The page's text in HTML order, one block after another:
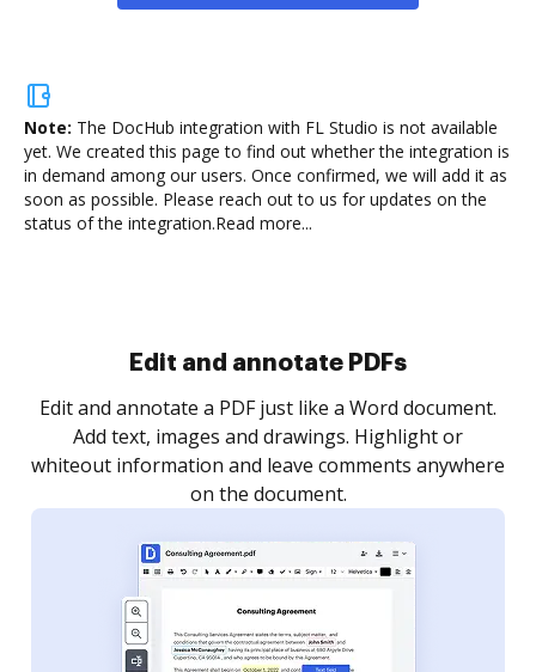
Note: The DocHub integration with FL Studio is not available
yet. We created this page to find out whether the integration is
in demand among our users. Once confirmed, we will add it as
soon as possible. Please reach out to us for updates on the
status of the integration.Read more...
Sign and collect eSignatures
Sign a document yourself and invite as many people
as you need to get it signed. Set any order and get
notified every time your document is completed.